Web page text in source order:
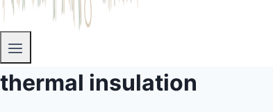
thermal insulation